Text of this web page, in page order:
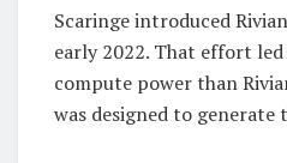
Scaringe introduced
early 2022. That effort
compute power than
was designed to generate